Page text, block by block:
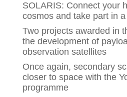
SOLARIS: Connect your
cosmos and take part in
Two projects awarded in
the development of
observation satellites
Once again, secondary
closer to space with the
programme